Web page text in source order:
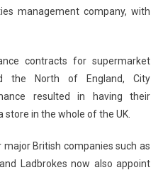
management company, with
contracts for supermarket
the North of England, City
resulted in having their
in the whole of the UK.
British companies such as
Ladbrokes now also appoint